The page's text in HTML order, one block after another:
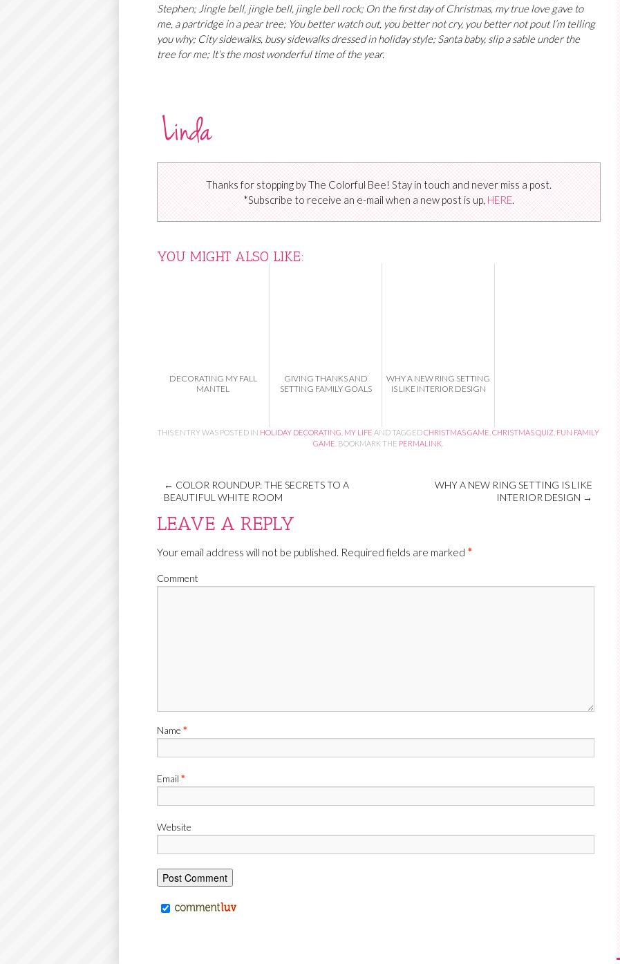
Stephen; Jingle bell, jingle bell, jingle bell rock; On the first day of Christmas, my true love gave to
me, a partridge in a pear tree; You better watch out, you better not cry, you better not pout I’m telling
you why; City sidewalks, busy sidewalks dressed in holiday style; Santa baby, slip a sable under the
tree for me; It’s the most wonderful time of the year.
Thanks for stopping by The Colorful Bee! Stay in touch and never miss a post.
*Subscribe to receive an e-mail when a new post is up,HERE.
YOU MIGHT ALSO LIKE:
DECORATING MY FALL
MANTEL
GIVING THANKS AND
SETTING FAMILY GOALS
WHY A NEW RING SETTING
IS LIKE INTERIOR DESIGN
THIS ENTRY WAS POSTED IN HOLIDAY DECORATING MY LIFE AND TAGGEDCHRISTMAS GAME CHRISTMAS QUIZ FUN FAMILY
GAME . BOOKMARK THE PERMALINK
← COLOR ROUNDUP: THE SECRETS TO A
BEAUTIFUL WHITE ROOM
WHY A NEW RING SETTING IS LIKE
INTERIOR DESIGN →
LEAVE A REPLY
Your email address will not be published. Required fields are marked *
Comment
Name *
Email *
Website